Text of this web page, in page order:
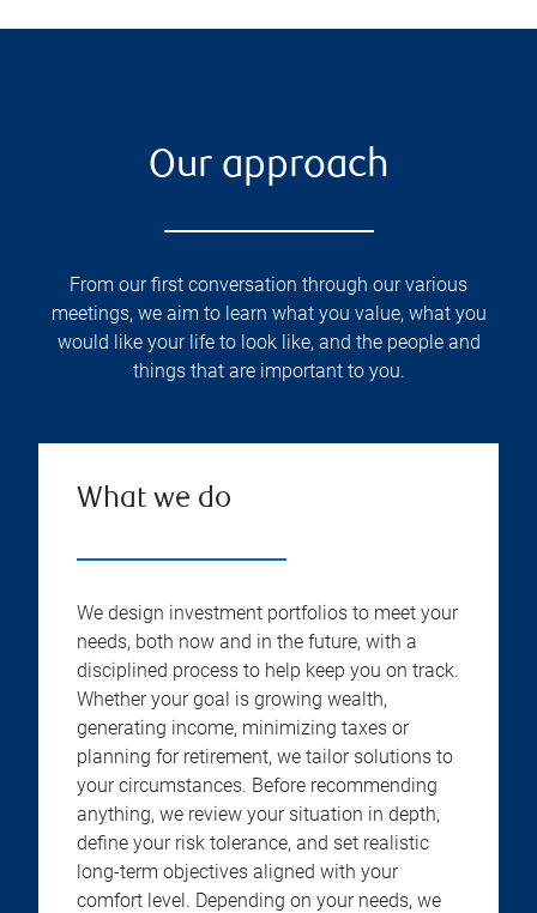
Our approach
From our first conversation through our various
meetings, we aim to learn what you value, what you
would like your life to look like, and the people and
things that are important to you.
What we do
We design investment portfolios to meet your
needs, both now and in the future, with a
disciplined process to help keep you on track.
Whether your goal is growing wealth,
generating income, minimizing taxes or
planning for retirement, we tailor solutions to
your circumstances. Before recommending
anything, we review your situation in depth,
define your risk tolerance, and set realistic
long-term objectives aligned with your
comfort level. Depending on your needs, we